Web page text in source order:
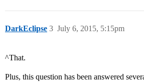
DarkEclipse July 6, 2015, 5:15pm
3
^That.
Plus, this question has been answered